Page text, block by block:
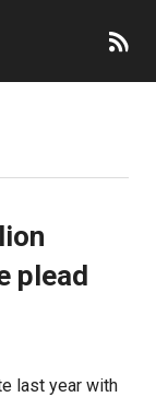
plead
last year with